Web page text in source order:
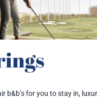
b&b’s for you to stay in,